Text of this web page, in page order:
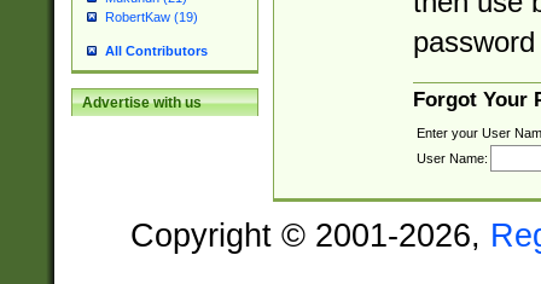
RobertKaw (19)
All Contributors
Advertise with us Forgot Your
Enter your User
User Name:
Copyright © 2001-2026,